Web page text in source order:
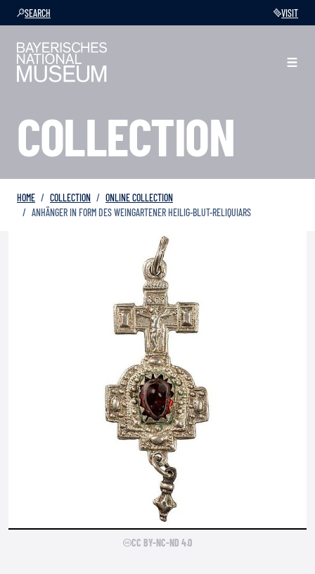
SEARCH VISIT
COLLECTION
HOME COLLECTION
ONLINE COLLECTION
ANHÄNGER IN FORM DES WEINGARTENER HEILIG-BLUT-RELIQUIARS
CC BY-NC-ND 4.0